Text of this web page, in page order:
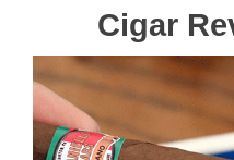
Cigar